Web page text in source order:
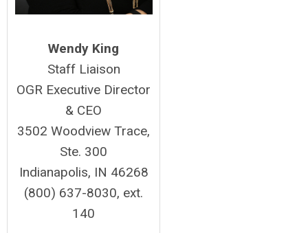
Wendy King
Staff Liaison
OGR Executive Director
& CEO
3502 Woodview Trace,
Ste. 300
Indianapolis, IN 46268
(800) 637-8030, ext.
140